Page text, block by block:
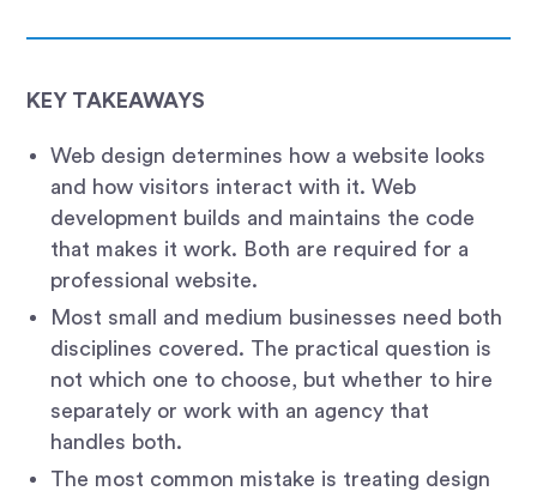
KEY TAKEAWAYS
Web design determines how a website looks
and how visitors interact with it. Web
development builds and maintains the code
that makes it work. Both are required for a
professional website.
Most small and medium businesses need both
disciplines covered. The practical question is
not which one to choose, but whether to hire
separately or work with an agency that
handles both.
The most common mistake is treating design